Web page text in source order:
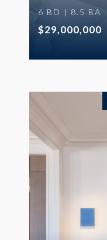
6 BD | 8.5 BA
$29,000,000